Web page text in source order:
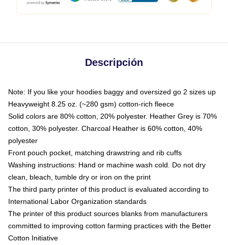
Descripción
Note: If you like your hoodies baggy and oversized go 2 sizes up
Heavyweight 8.25 oz. (~280 gsm) cotton-rich fleece
Solid colors are 80% cotton, 20% polyester. Heather Grey is 70%
cotton, 30% polyester. Charcoal Heather is 60% cotton, 40%
polyester
Front pouch pocket, matching drawstring and rib cuffs
Washing instructions: Hand or machine wash cold. Do not dry
clean, bleach, tumble dry or iron on the print
The third party printer of this product is evaluated according to
International Labor Organization standards
The printer of this product sources blanks from manufacturers
committed to improving cotton farming practices with the Better
Cotton Initiative